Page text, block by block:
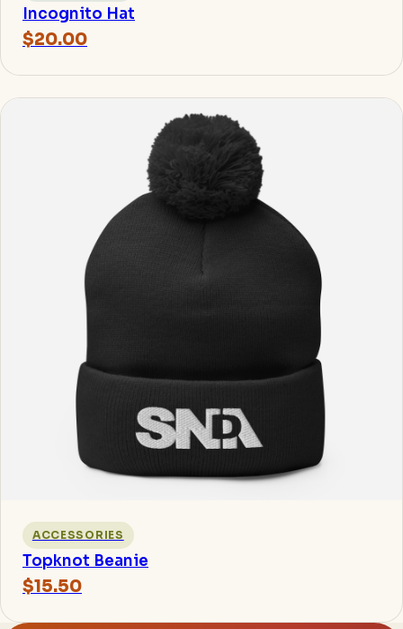
Incognito Hat
$20.00
ACCESSORIES
Topknot Beanie
$15.50